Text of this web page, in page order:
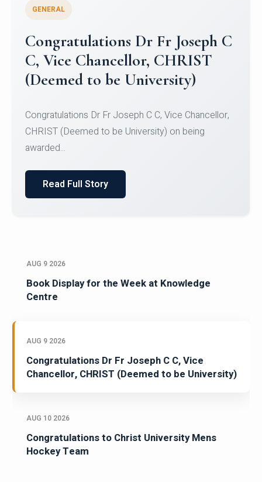
Congratulations to Christ
University Mens Hockey Team
Team for Securing Runner-up position in the 5-A-
SID...
Read Full Story
AUG 9 2026
Book Display for the Week at Knowledge
Centre
AUG 9 2026
Congratulations Dr Fr Joseph C C, Vice
Chancellor, CHRIST (Deemed to be University)
AUG 10 2026
Congratulations to Christ University Mens
Hockey Team